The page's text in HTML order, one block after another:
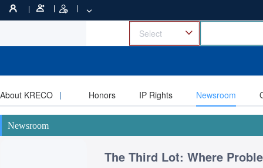
About KRECO Honors IP Rights Newsroom
Newsroom
The Third Lot: Where